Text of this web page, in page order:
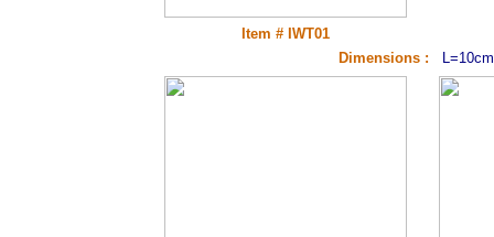
Item # IWT01
Dimensions :